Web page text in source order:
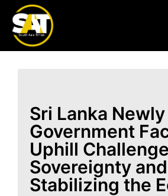
Sri Lanka
Government
Uphill
Sovereignty and
Stabilizing the